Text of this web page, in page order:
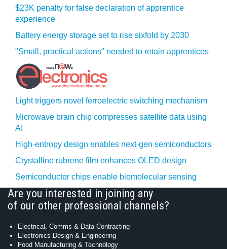
$23K penalty for false declaration of apprentice
experience
Battery energy storage set to rise sixfold by 2030
"Small, practical actions" needed to retain apprentices
Light triggers novel ferroelectric switching mechanism
Microwave brain chip compresses satellite data using
AI
High-entropy design enables next-gen semiconductors
Crystalline rubrene film enhances OLED design
Semiconductor chips enable biomolecular sensing
Are you interested in joining any
of our other professional channels?
Electrical, Comms & Data Contracting
Electronics Design & Engineering
Food Manufacturing & Technology